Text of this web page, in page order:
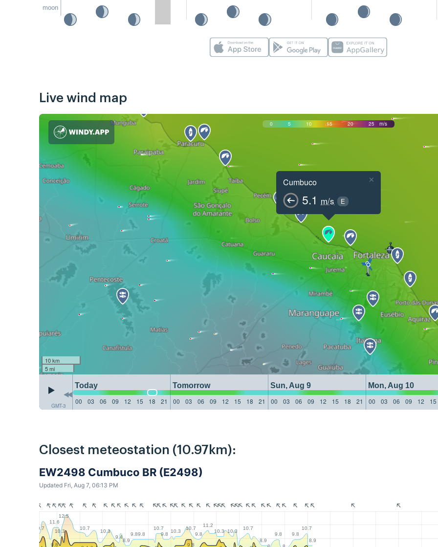
moon
Live wind map
0 5 10 15 20 25 m/s
Cumbuco
5.1 m/s E
×
10 km
5 mi
GMT-3
Today Tomorrow Sun, Aug 9 Mon, Aug 10
00
03 06 09 12 15 18 21 00 03 06 09 12 15 18 21 00 03 06 09 12 15 18 21 00 03 06 09 12 15
Closest meteostation (10.97km):
EW2498 Cumbuco BR (E2498)
Updated Fri, Aug 7, 06:13 PM
10.7
11.6
10.3
12.5
10.7
10.3
9.4
8.9
9.89.8
10.7
9.8
10.3
10.7
9.8
11.2
10.3 10.3
10.7
8.9
9.8 9.8
10.7
8.9
9.8
9.8